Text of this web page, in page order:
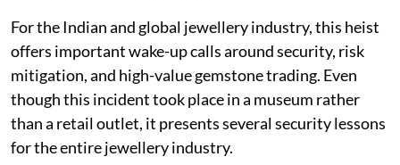
For the Indian and global jewellery industry, this heist
offers important wake-up calls around security, risk
mitigation, and high-value gemstone trading. Even
though this incident took place in a museum rather
than a retail outlet, it presents several security lessons
for the entire jewellery industry.